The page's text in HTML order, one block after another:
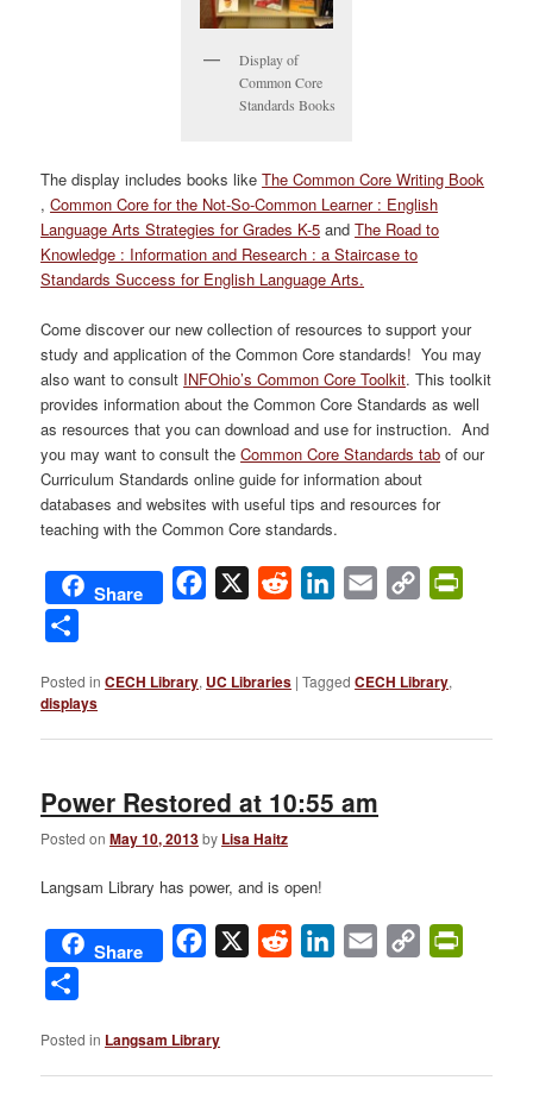
Display of
Common Core
Standards Books
The display includes books likeThe Common Core Writing Book
,Common Core for the Not-So-Common Learner : English
Language Arts Strategies for Grades K-5 andThe Road to
Knowledge : Information and Research : a Staircase to
Standards Success for English Language Arts.
Come discover our new collection of resources to support your
study and application of the Common Core standards! You may
also want to consult INFOhio’s Common Core Toolkit. This toolkit
provides information about the Common Core Standards as well
as resources that you can download and use for instruction. And
you may want to consult theCommon Core Standards tab of our
Curriculum Standards online guide for information about
databases and websites with useful tips and resources for
teaching with the Common Core standards.
Share Facebook
X Reddit LinkedIn
Email
Copy
Posted in CECH Library, UC Libraries |Tagged CECH Library,
displays
Power Restored at 10:55 am
Posted onMay 10, 2013by Lisa Haitz
Langsam Library has power, and is open!
Share Facebook
X Reddit LinkedIn
Email
Copy
Posted in Langsam Library